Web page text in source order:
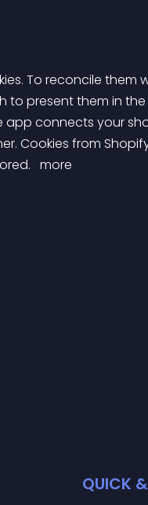
present them in
connects your
Cookies from
more
QUICK